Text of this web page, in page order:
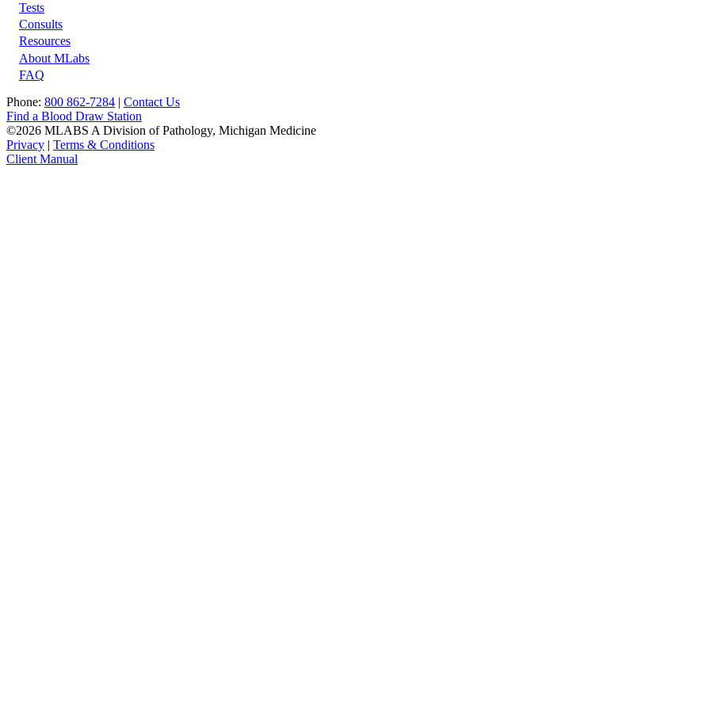
Footer
Tests
Consults
Resources
About MLabs
FAQ
Phone: 800 862-7284 | Contact Us
Find a Blood Draw Station
©2026 MLABS A Division of Pathology, Michigan Medicine
Privacy | Terms & Conditions
Client Manual